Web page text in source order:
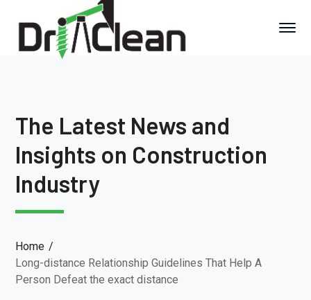
The Latest News and
Insights on Construction
Industry
Home
Long-distance Relationship Guidelines That Help A
Person Defeat the exact distance